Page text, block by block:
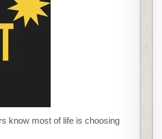
know most of life is choosing